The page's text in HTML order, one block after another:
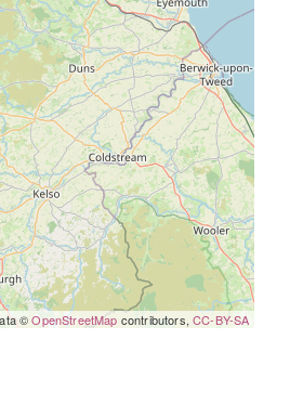
©OpenStreetMap contributors,CC-BY-SA